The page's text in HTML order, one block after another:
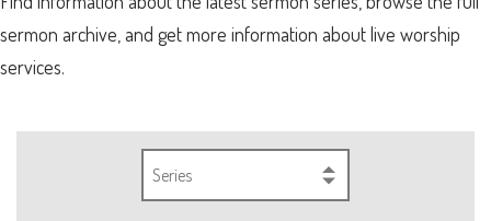
sermon archive, and get more information about live worship
services.
Series